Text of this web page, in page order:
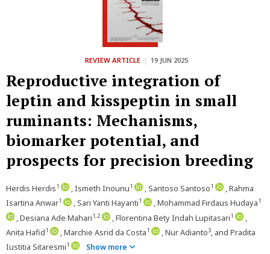
REVIEW ARTICLE | 19 JUN 2025
Reproductive integration of
leptin and kisspeptin in small
ruminants: Mechanisms,
biomarker potential, and
prospects for precision breeding
Herdis Herdis1 , Ismeth Inounu1 , Santoso Santoso1
, Rahma
Isartina Anwar1 , Sari Yanti Hayanti1 , Mohammad Firdaus Hudaya1
, Desiana Ade Mahari1,2 , Florentina Bety Indah Lupitasari1
,
Anita Hafid1 , Marchie Asrid da Costa1 , Nur Adianto3, and Pradita
Iustitia Sitaresmi1 Show more